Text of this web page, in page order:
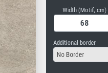
Width (Motif, cm)
Additional border
No Border